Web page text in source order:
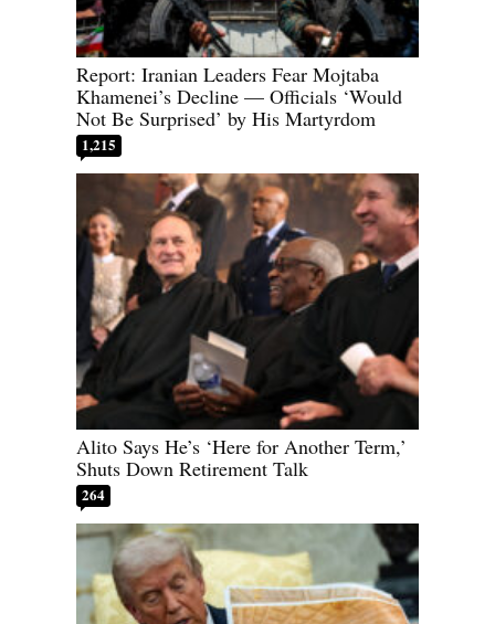
Report: Iranian Leaders Fear Mojtaba
Khamenei’s Decline — Officials ‘Would
Not Be Surprised’ by His Martyrdom
1,215
Alito Says He’s ‘Here for Another Term,’
Shuts Down Retirement Talk
264